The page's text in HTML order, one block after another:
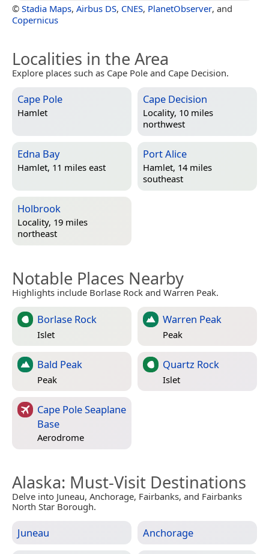
© Stadia Maps, Airbus DS, CNES, PlanetObserver, and
Copernicus
Localities in the Area
Explore places such as Cape Pole and Cape Decision.
Cape Pole
Hamlet
Cape Decision
Locality, 10 miles
northwest
Edna Bay
Hamlet, 11 miles east
Port Alice
Hamlet, 14 miles
southeast
Holbrook
Locality, 19 miles
northeast
Notable Places Nearby
Highlights include Borlase Rock and Warren Peak.
Borlase Rock
Islet
Warren Peak
Peak
Bald Peak
Peak
Quartz Rock
Islet
Cape Pole Seaplane
Base
Aerodrome
Alaska: Must-Visit Destinations
Delve into Juneau, Anchorage, Fairbanks, and Fairbanks
North Star Borough.
Juneau Anchorage